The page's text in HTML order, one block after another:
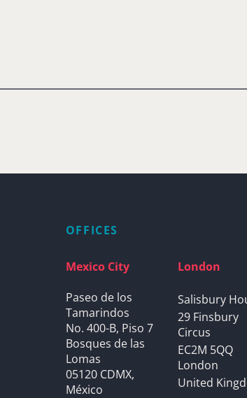
OFFICES
Mexico City
Paseo de los
Tamarindos
No. 400-B, Piso 7
Bosques de las
Lomas
05120 CDMX,
México
London
Salisbury
29 Finsbury
Circus
EC2M 5QQ
London
United